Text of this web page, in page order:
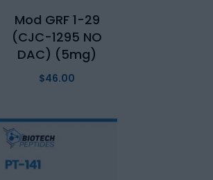
Mod GRF 1-29
(CJC-1295 NO
DAC) (5mg)
$46.00